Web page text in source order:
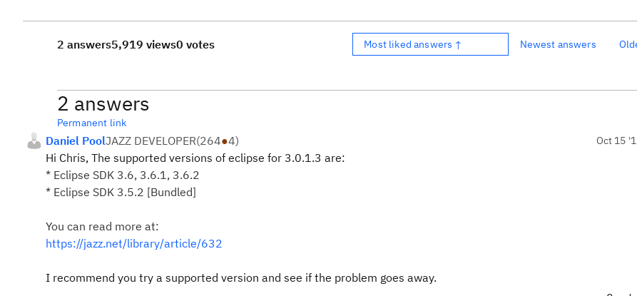
2 answers5,919 views0 votes Most liked answers ↑ Newest answers
2 answers
Permanent link
Daniel PoolJAZZ DEVELOPER(264●4) Oct 15
Hi Chris, The supported versions of eclipse for 3.0.1.3 are:
* Eclipse SDK 3.6, 3.6.1, 3.6.2
* Eclipse SDK 3.5.2 [Bundled]
You can read more at:
https://jazz.net/library/article/632
I recommend you try a supported version and see if the problem goes away.